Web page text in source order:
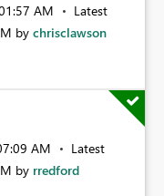
AM
Latest
by chrisclawson
AM
Latest
by rredford